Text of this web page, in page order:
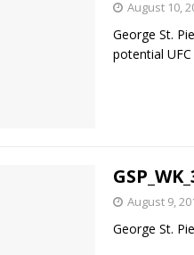
and The Ugly from UFC
The Ugly from UFC
The Ugly from UFC Fight
and The Ugly from PFL
August 10,
George St.
potential
August 9,
George St.